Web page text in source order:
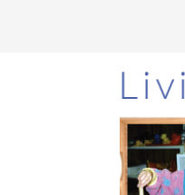
Skip
to
main
content
Skip
to
primary
sidebar
Skip
to
footer